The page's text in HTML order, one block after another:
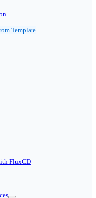
Template
FluxCD